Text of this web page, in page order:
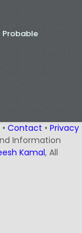
Probable
• Contact • Privacy
Information
Kamal, All